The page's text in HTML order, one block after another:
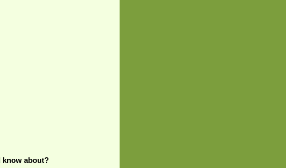
know about?